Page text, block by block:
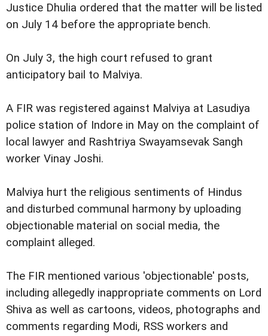
Justice Dhulia ordered that the matter will be listed
on July 14 before the appropriate bench.
On July 3, the high court refused to grant
anticipatory bail to Malviya.
A FIR was registered against Malviya at Lasudiya
police station of Indore in May on the complaint of
local lawyer and Rashtriya Swayamsevak Sangh
worker Vinay Joshi.
Malviya hurt the religious sentiments of Hindus
and disturbed communal harmony by uploading
objectionable material on social media, the
complaint alleged.
The FIR mentioned various 'objectionable' posts,
including allegedly inappropriate comments on Lord
Shiva as well as cartoons, videos, photographs and
comments regarding Modi, RSS workers and